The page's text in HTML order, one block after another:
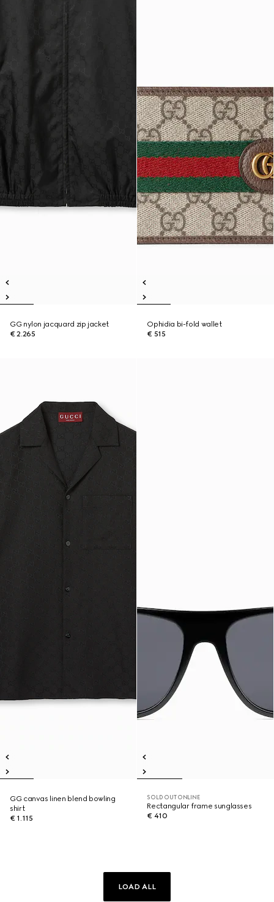
GG nylon jacquard zip jacket
€ 2.265
Ophidia bi-fold wallet
€ 515
GG canvas linen blend bowling
shirt
€ 1.115
SOLD OUT ONLINE
Rectangular frame sunglasses
€ 410
LOAD ALL